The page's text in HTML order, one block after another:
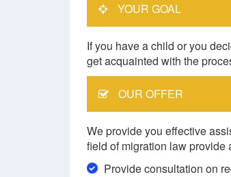
YOUR GOAL
If you have a child or you
get acquainted with the
OUR OFFER
We provide you effective
field of migration law provide
Provide consultation on